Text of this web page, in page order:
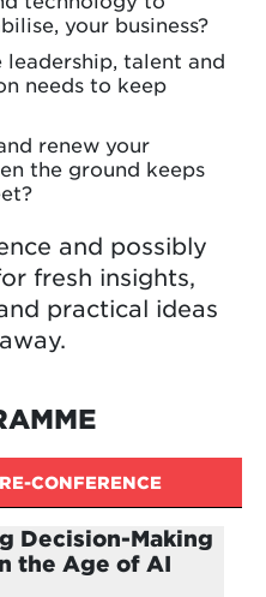
your business?
talent and
needs to keep
renew your
the ground keeps
and possibly
fresh insights,
practical ideas
CONFERENCE
Decision-Making
the Age of AI